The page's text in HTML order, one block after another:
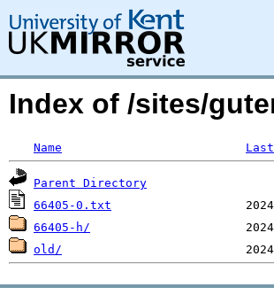
Index of /sites/
Name
Parent Directory
66405-0.txt
66405-h/
old/